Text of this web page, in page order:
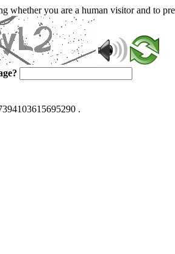
whether you are a human visitor and to
.